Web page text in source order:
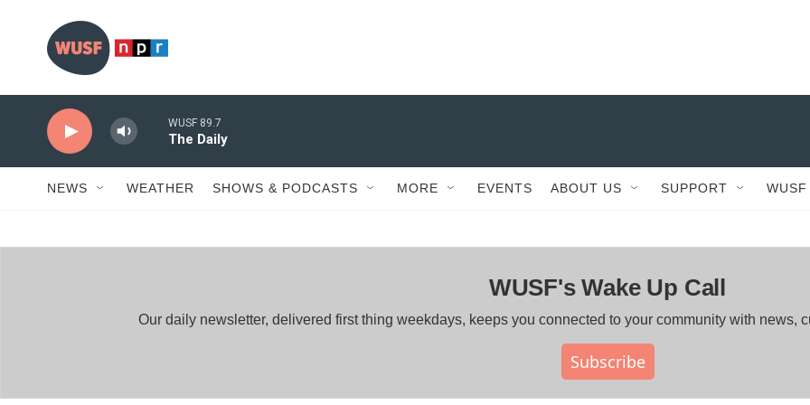
WUSF 89.7
The Daily
NEWS WEATHER SHOWS & PODCASTS MORE EVENTS ABOUT US SUPPORT
WUSF's Wake Up Call
Our daily newsletter, delivered first thing weekdays, keeps you connected to your community with news,
Subscribe